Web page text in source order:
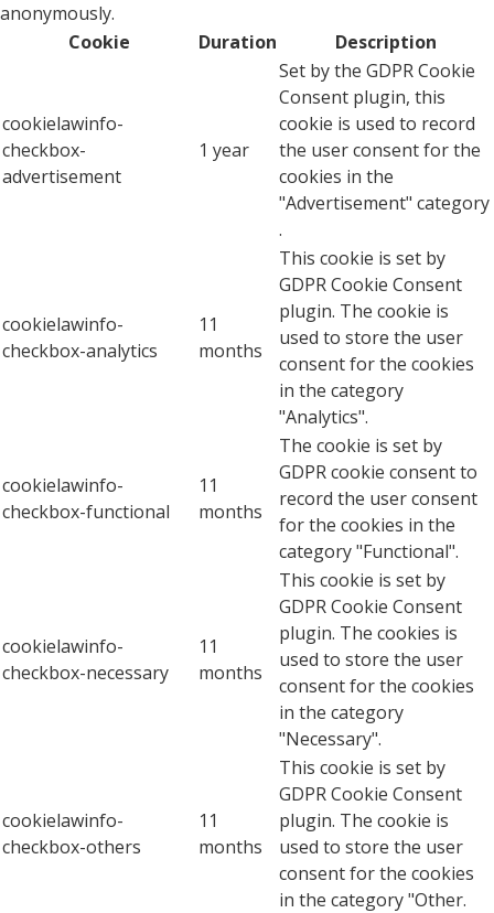
anonymously.
Cookie
Duration Description
cookielawinfo-
checkbox-
advertisement
1 year
Set by the GDPR Cookie
Consent plugin, this
cookie is used to record
the user consent for the
cookies in the
"Advertisement" category
.
cookielawinfo-
checkbox-analytics
11
months
This cookie is set by
GDPR Cookie Consent
plugin. The cookie is
used to store the user
consent for the cookies
in the category
"Analytics".
cookielawinfo-
checkbox-functional
11
months
The cookie is set by
GDPR cookie consent to
record the user consent
for the cookies in the
category "Functional".
cookielawinfo-
checkbox-necessary
11
months
This cookie is set by
GDPR Cookie Consent
plugin. The cookies is
used to store the user
consent for the cookies
in the category
"Necessary".
cookielawinfo-
checkbox-others
11
months
This cookie is set by
GDPR Cookie Consent
plugin. The cookie is
used to store the user
consent for the cookies
in the category "Other.